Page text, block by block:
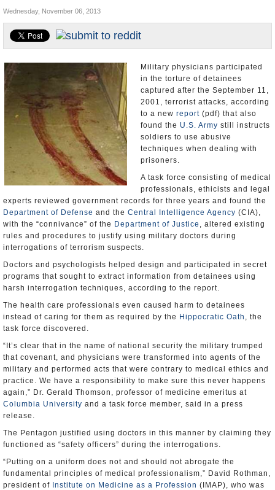
Appointments and Resignations
Wednesday, November 06, 2013
Military physicians participated
in the torture of detainees
captured after the September 11,
2001, terrorist attacks, according
to a new report (pdf) that also
found the U.S. Army still instructs
soldiers to use abusive
techniques when dealing with
prisoners.
A task force consisting of medical
professionals, ethicists and legal
experts reviewed government records for three years and found the
Department of Defense and the Central Intelligence Agency (CIA),
with the “connivance” of the Department of Justice , altered existing
rules and procedures to justify using military doctors during
interrogations of terrorism suspects.
Doctors and psychologists helped design and participated in secret
programs that sought to extract information from detainees using
harsh interrogation techniques, according to the report.
The health care professionals even caused harm to detainees
instead of caring for them as required by the Hippocratic Oath , the
task force discovered.
“It’s clear that in the name of national security the military trumped
that covenant, and physicians were transformed into agents of the
military and performed acts that were contrary to medical ethics and
practice. We have a responsibility to make sure this never happens
again,” Dr. Gerald Thomson, professor of medicine emeritus at
Columbia University and a task force member, said in a press
release.
The Pentagon justified using doctors in this manner by claiming they
functioned as “safety officers” during the interrogations.
“Putting on a uniform does not and should not abrogate the
fundamental principles of medical professionalism,” David Rothman,
president of Institute on Medicine as a Profession (IMAP), who was